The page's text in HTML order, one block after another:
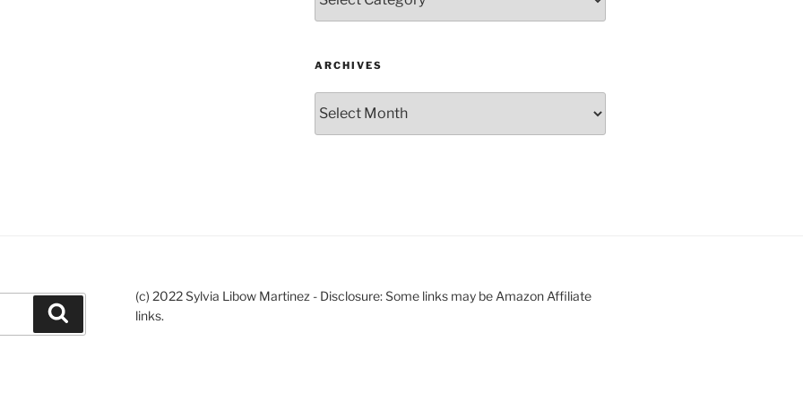
ARCHIVES
(c) 2022 Sylvia Libow Martinez - Disclosure: Some links may be Amazon Affiliate
links.